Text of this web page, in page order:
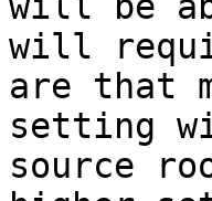
will
are that
setting
source